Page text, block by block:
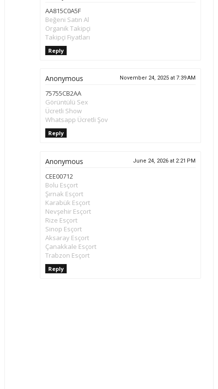
AA815C0A5F
Beğeni Satın Al
Organik Takipçi
Takipçi Fiyatları
Reply
Anonymous November 24, 2025 at 7:39 AM
75755CB2AA
Görüntülü Sex
Ücretli Show
Whatsapp Ücretli Şov
Reply
Anonymous June 24, 2026 at 2:21 PM
CEE00712
Bolu Esçort
Şırnak Esçort
Karabük Esçort
Nevşehir Esçort
Rize Esçort
Sinop Esçort
Aksaray Esçort
Çanakkale Esçort
Trabzon Esçort
Reply